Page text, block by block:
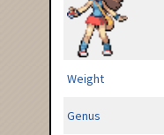
Weight
Genus